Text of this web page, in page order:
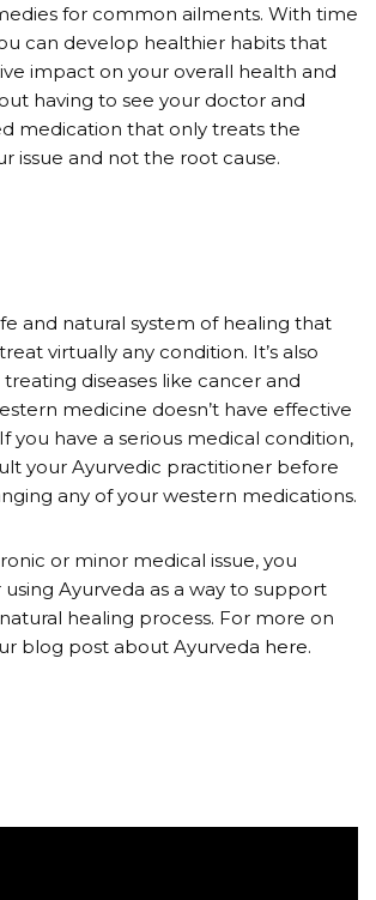
for common ailments. With time
can develop healthier habits that
impact on your overall health and
having to see your doctor and
medication that only treats the
issue and not the root cause.
and natural system of healing that
virtually any condition. It’s also
diseases like cancer and
medicine doesn’t have effective
If you have a serious medical condition,
your Ayurvedic practitioner before
any of your western medications.
or minor medical issue, you
Ayurveda as a way to support
healing process. For more on
blog post about Ayurveda here.